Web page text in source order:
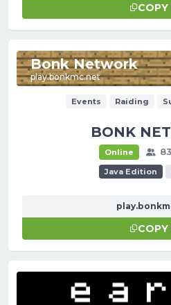
COPY
Bonk Network
play.bonkmc.net
Events Raiding
BONK
Online
Java Edition
COPY